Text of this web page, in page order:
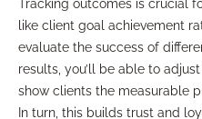
Tracking outcomes is crucial
like client goal achievement
evaluate the success of
results, you’ll be able to
show clients the measurable
In turn, this builds trust and